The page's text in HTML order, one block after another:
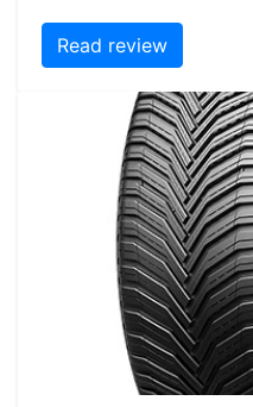
Read review